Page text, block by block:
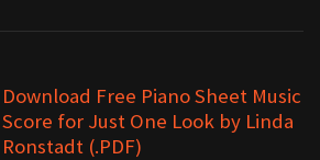
Download Free Piano Sheet Music
Score for Just One Look by Linda
Ronstadt (.PDF)